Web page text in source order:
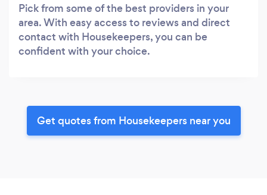
Pick from some of the best providers in your
area. With easy access to reviews and direct
contact with Housekeepers, you can be
confident with your choice.
Get quotes from Housekeepers near you